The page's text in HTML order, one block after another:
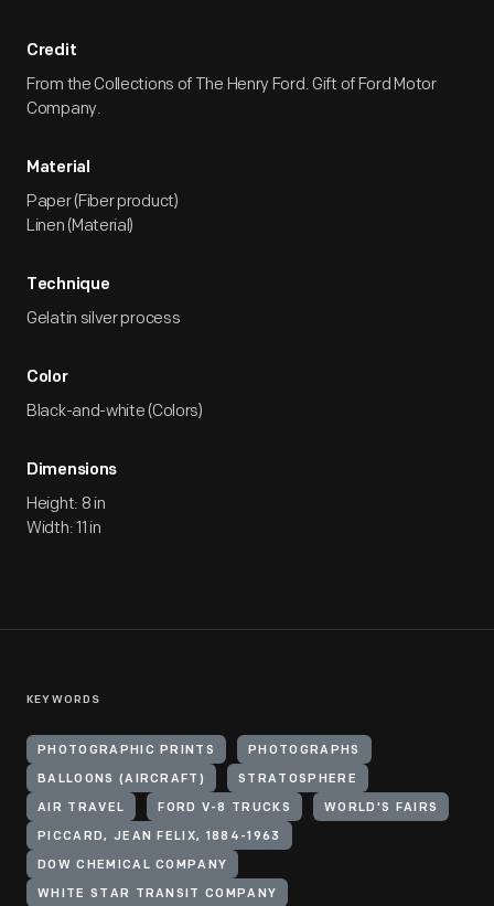
Credit
From the Collections of The Henry Ford. Gift of Ford Motor
Company.
Material
Paper (Fiber product)
Linen (Material)
Technique
Gelatin silver process
Color
Black-and-white (Colors)
Dimensions
Height: 8 in
Width: 11 in
KEYWORDS
PHOTOGRAPHIC PRINTS PHOTOGRAPHS
BALLOONS (AIRCRAFT) STRATOSPHERE
AIR TRAVEL FORD V-8 TRUCKS WORLD'S FAIRS
PICCARD, JEAN FELIX, 1884-1963
DOW CHEMICAL COMPANY
WHITE STAR TRANSIT COMPANY